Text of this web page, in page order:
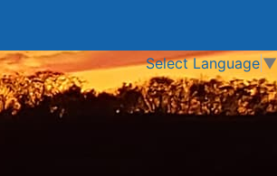
Select Language ▼